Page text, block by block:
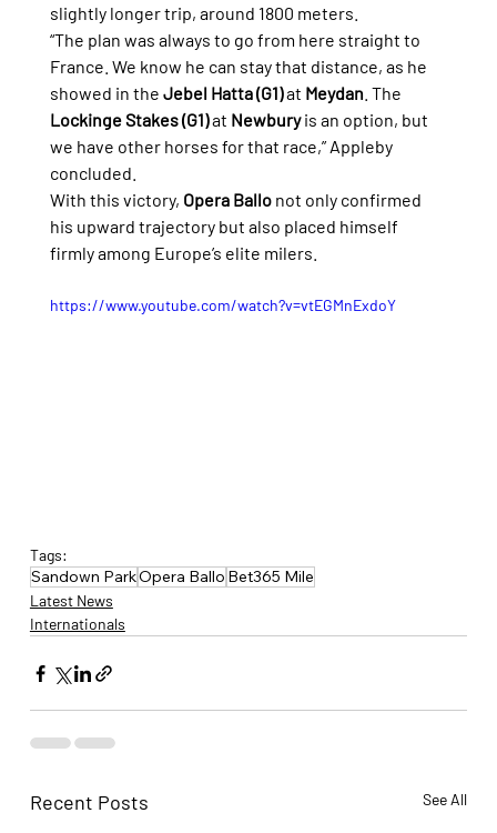
slightly longer trip, around 1800 meters.
“The plan was always to go from here straight to
France. We know he can stay that distance, as he
showed in the Jebel Hatta (G1) at Meydan. The
Lockinge Stakes (G1) at Newbury is an option, but
we have other horses for that race,” Appleby
concluded.
With this victory, Opera Ballo not only confirmed
his upward trajectory but also placed himself
firmly among Europe’s elite milers.
https://www.youtube.com/watch?v=vtEGMnExdoY
Tags:
Sandown ParkOpera Ballo Bet365 Mile
Latest News
Internationals
Recent Posts See All